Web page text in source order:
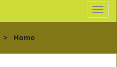
T
o
l
> Home